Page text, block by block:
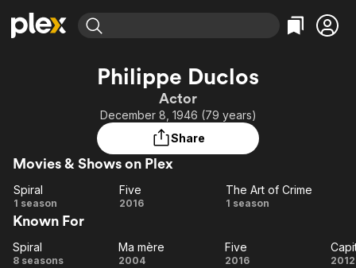
Learn More
Free Movies & TV Shows
Categories
Comedy
Documentary
Music
Western
Featured Channels
Property Brothers
Channel
ION Plus
The First 48 by A&E
Categories
True Crime
Comedy
Kids & Family
Philippe Duclos
Actor
December 8, 1946 (79 years)
Share
Movies & Shows on Plex
Spiral
Spiral
1 season Five
Five
2016
The
The Art of Crime
1 season
Known For
Spiral
Spiral
8 seasons
Ma
Ma mère
2004 Five
Five
2016 2012